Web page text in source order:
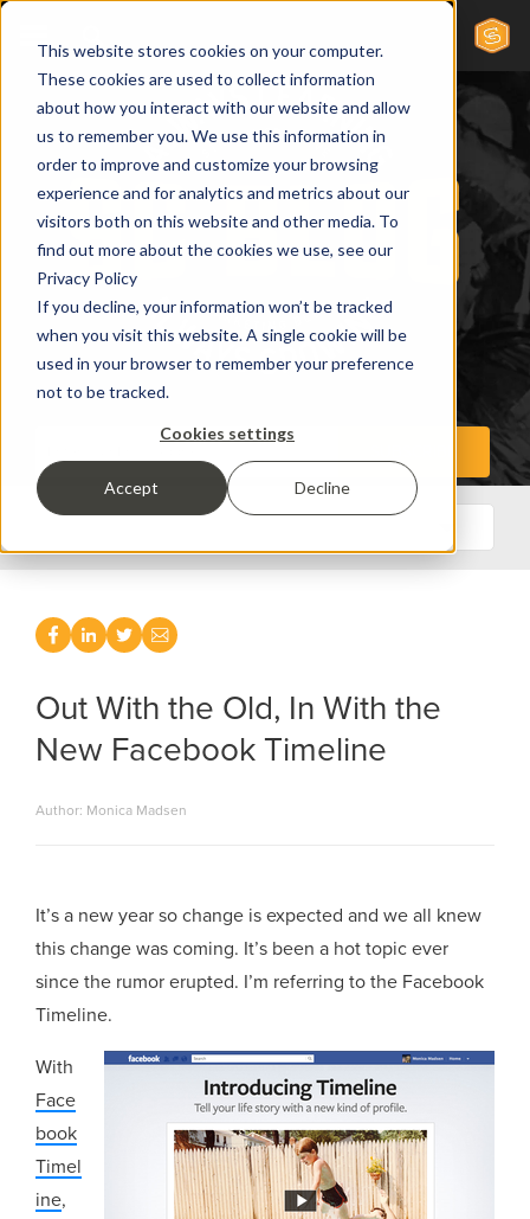
This website stores cookies on your computer.
These cookies are used to collect information
about how you interact with our website and allow
us to remember you. We use this information in
order to improve and customize your browsing
experience and for analytics and metrics about our
visitors both on this website and other media. To
find out more about the cookies we use, see our
Privacy Policy
If you decline, your information won’t be tracked
when you visit this website. A single cookie will be
used in your browser to remember your preference
not to be tracked.
Cookies settings
Accept
Decline
Out With the Old, In With the
New Facebook Timeline
Author: Monica Madsen
It’s a new year so change is expected and we all knew
this change was coming. It’s been a hot topic ever
since the rumor erupted. I’m referring to the Facebook
Timeline.
With
Face
book
Timel
ine,